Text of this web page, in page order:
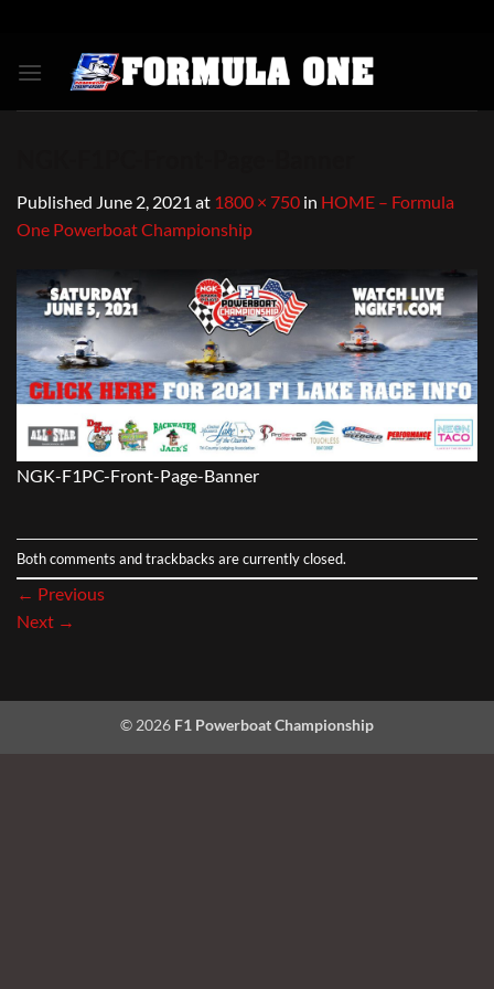
content
Published June 2, 2021 at 1800 × 750 in HOME – Formula
One Powerboat Championship
NGK-F1PC-Front-Page-Banner
Both comments and trackbacks are currently closed.
← Previous
Next →
© 2026 F1 Powerboat Championship